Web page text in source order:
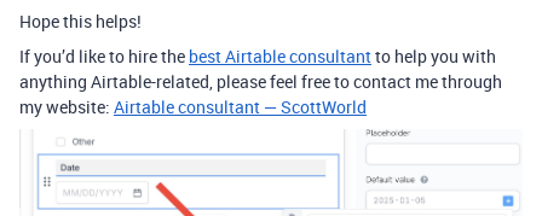
Hope this helps!
If you’d like to hire the best Airtable consultantto help you with
anything Airtable-related, please feel free to contact me through
my website: Airtable consultant — ScottWorld